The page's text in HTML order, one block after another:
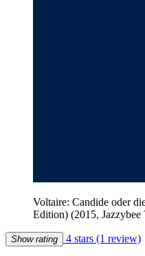
Voltaire: Candide oder
Edition) (2015, Jazzybee
Show rating 4 stars (1 review)